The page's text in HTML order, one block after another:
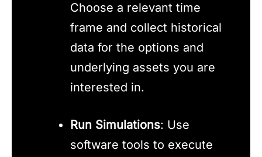
Choose a relevant time
frame and collect historical
data for the options and
underlying assets you are
interested in.
Run Simulations: Use
software tools to execute